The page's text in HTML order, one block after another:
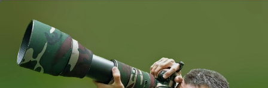
About Us
Our Work